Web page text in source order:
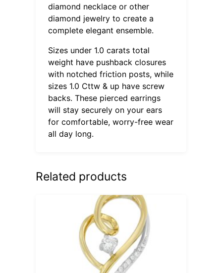
diamond necklace or other
diamond jewelry to create a
complete elegant ensemble.
Sizes under 1.0 carats total
weight have pushback closures
with notched friction posts, while
sizes 1.0 Cttw & up have screw
backs. These pierced earrings
will stay securely on your ears
for comfortable, worry-free wear
all day long.
Related products